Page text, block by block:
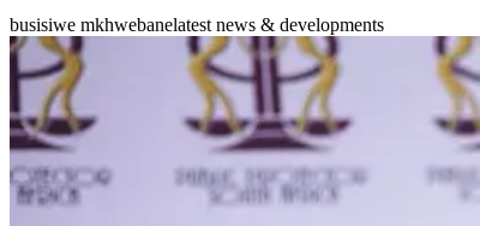
busisiwe mkhwebanelatest news & developments